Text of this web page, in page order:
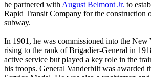
he partnered with August Belmont Jr. to
Rapid Transit Company for the
subway.
In 1901, he was commissioned into the
rising to the rank of Brigadier-General in
active service but played a key role in the
his troops. General Vanderbilt was awarded